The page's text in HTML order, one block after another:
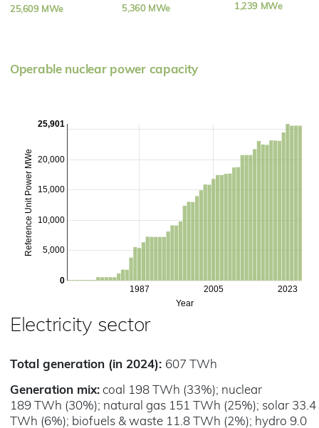
25,609 MWe 5,360 MWe 1,239 MWe
Operable nuclear power capacity
1987 2005 2023
Year
5,000
10,000
15,000
20,000
Reference Unit Power MWe
0
25,901
Electricity sector
Total generation (in 2024): 607 TWh
Generation mix: coal 198 TWh (33%); nuclear
189 TWh (30%); natural gas 151 TWh (25%); solar 33.4
TWh (6%); biofuels & waste 11.8 TWh (2%); hydro 9.0